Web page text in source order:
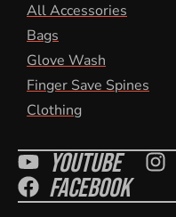
All Accessories
Bags
Glove Wash
Finger Save Spines
Clothing
Youtube
Facebook